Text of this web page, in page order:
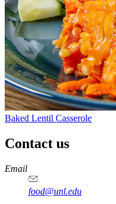
Baked Lentil Casserole
Contact us
https://
www.unl.edu
https://
www.unl.edu
https://
www.unl.edu
https://
www.unl.edu
Email
food@unl.edu